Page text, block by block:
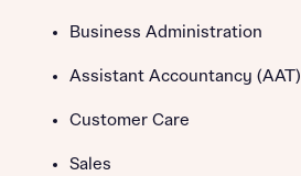
Business Administration
Assistant Accountancy (AAT)
Customer Care
Sales